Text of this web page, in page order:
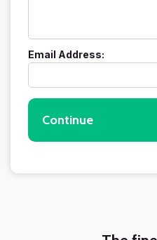
Email Address:
Continue